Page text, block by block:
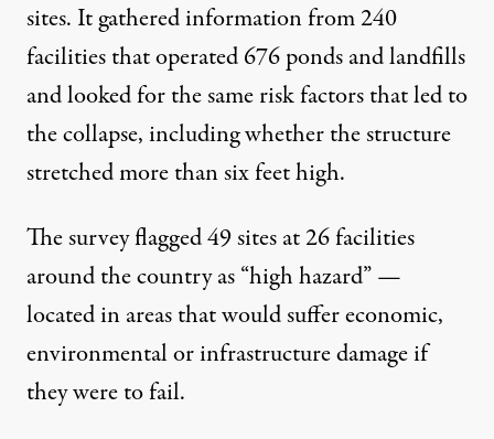
sites. It gathered information from 240
facilities that operated 676 ponds and landfills
and looked for the same risk factors that led to
the collapse, including whether the structure
stretched more than six feet high.
The survey flagged 49 sites at 26 facilities
around the country as “high hazard” —
located in areas that would suffer economic,
environmental or infrastructure damage if
they were to fail.